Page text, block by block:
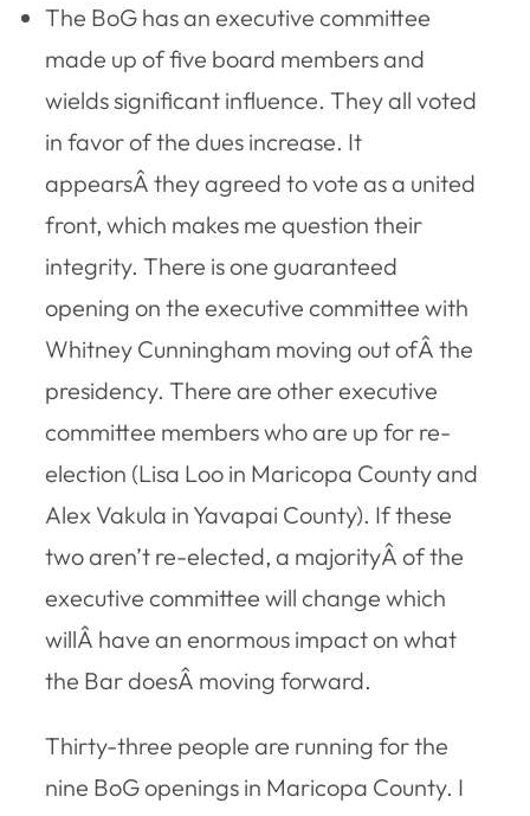
The BoG has an executive committee
made up of five board members and
wields significant influence. They all voted
in favor of the dues increase. It
appearsÂ they agreed to vote as a united
front, which makes me question their
integrity. There is one guaranteed
opening on the executive committee with
Whitney Cunningham moving out ofÂ the
presidency. There are other executive
committee members who are up for re-
election (Lisa Loo in Maricopa County and
Alex Vakula in Yavapai County). If these
two aren’t re-elected, a majorityÂ of the
executive committee will change which
willÂ have an enormous impact on what
the Bar doesÂ moving forward.
Thirty-three people are running for the
nine BoG openings in Maricopa County. I